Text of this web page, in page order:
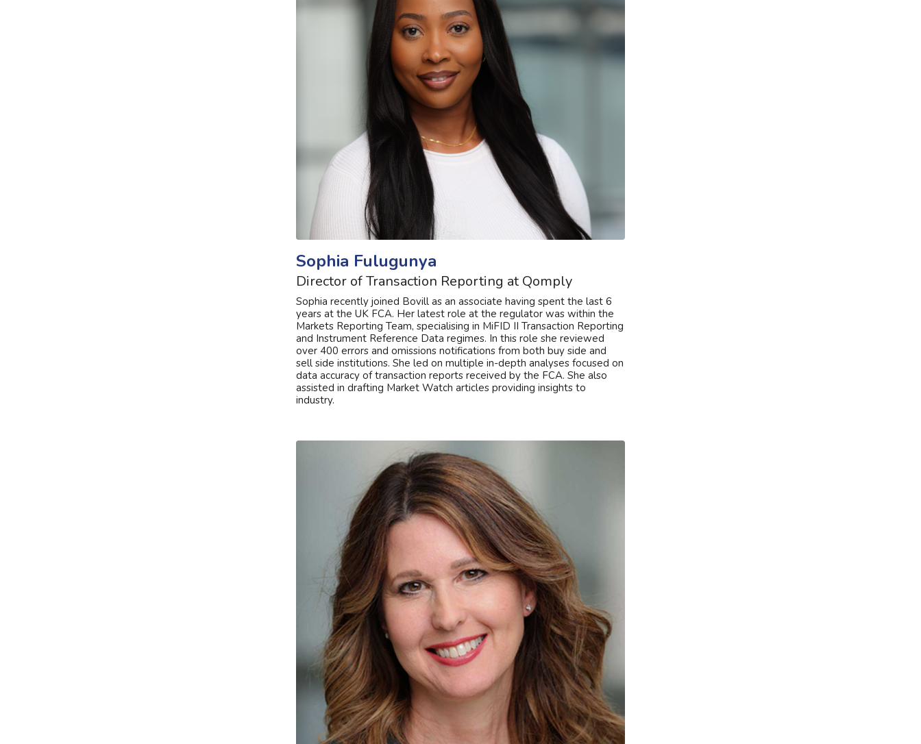
Sophia Fulugunya
Director of Transaction Reporting at Qomply
Sophia recently joined Bovill as an associate having spent the last 6
years at the UK FCA. Her latest role at the regulator was within the
Markets Reporting Team, specialising in MiFID II Transaction Reporting
and Instrument Reference Data regimes. In this role she reviewed
over 400 errors and omissions notifications from both buy side and
sell side institutions. She led on multiple in-depth analyses focused on
data accuracy of transaction reports received by the FCA. She also
assisted in drafting Market Watch articles providing insights to
industry.